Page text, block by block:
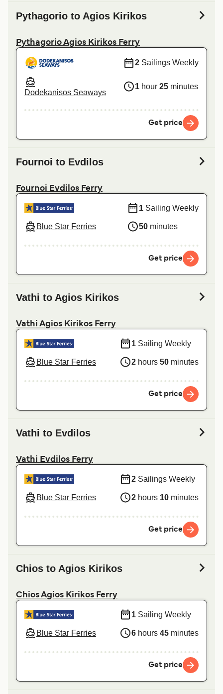
Pythagorio to Agios Kirikos
Pythagorio Agios Kirikos Ferry
Dodekanisos Seaways
2 Sailings Weekly
1 hour 25 minutes
Get price
Fournoi to Evdilos
Fournoi Evdilos Ferry
Blue Star Ferries
1 Sailing Weekly
50 minutes
Get price
Vathi to Agios Kirikos
Vathi Agios Kirikos Ferry
Blue Star Ferries
1 Sailing Weekly
2 hours 50 minutes
Get price
Vathi to Evdilos
Vathi Evdilos Ferry
Blue Star Ferries
2 Sailings Weekly
2 hours 10 minutes
Get price
Chios to Agios Kirikos
Chios Agios Kirikos Ferry
Blue Star Ferries
1 Sailing Weekly
6 hours 45 minutes
Get price